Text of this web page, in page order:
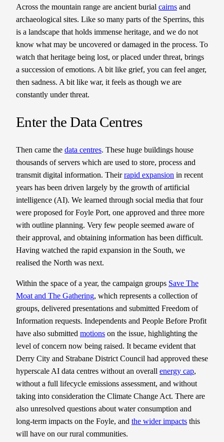
Across the mountain range are ancient burial cairns and
archaeological sites. Like so many parts of the Sperrins, this
is a landscape that holds immense heritage, and we do not
know what may be uncovered or damaged in the process. To
watch that heritage being lost, or placed under threat, brings
a succession of emotions. A bit like grief, you can feel anger,
then sadness. A bit like war, it feels as though we are
constantly under threat.
Enter the Data Centres
Then came the data centres. These huge buildings house
thousands of servers which are used to store, process and
transmit digital information. Theirrapid expansion in recent
years has been driven largely by the growth of artificial
intelligence (AI). We learned through social media that four
were proposed for Foyle Port, one approved and three more
with outline planning. Very few people seemed aware of
their approval, and obtaining information has been difficult.
Having watched the rapid expansion in the South, we
realised the North was next.
Within the space of a year, the campaign groups Save The
Moat and The Gathering, which represents a collection of
groups, delivered presentations and submitted Freedom of
Information requests. Independents and People Before Profit
have also submitted motions on the issue, highlighting the
level of concern now being raised. It became evident that
Derry City and Strabane District Council had approved these
hyperscale AI data centres without an overall energy cap,
without a full lifecycle emissions assessment, and without
taking into consideration the Climate Change Act. There are
also unresolved questions about water consumption and
long-term impacts on the Foyle, and the wider impacts this
will have on our rural communities.